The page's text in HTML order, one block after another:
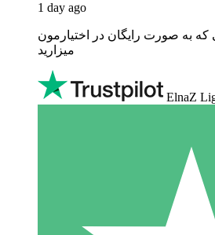
1 day ago
که به صورت رایگان در اختیارمون
میزارید
ElnaZ